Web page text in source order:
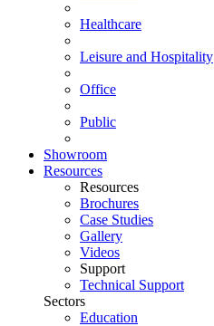
Healthcare
Leisure and Hospitality
Office
Public
Showroom
Resources
Resources
Brochures
Case Studies
Gallery
Videos
Support
Technical Support
Sectors
Education